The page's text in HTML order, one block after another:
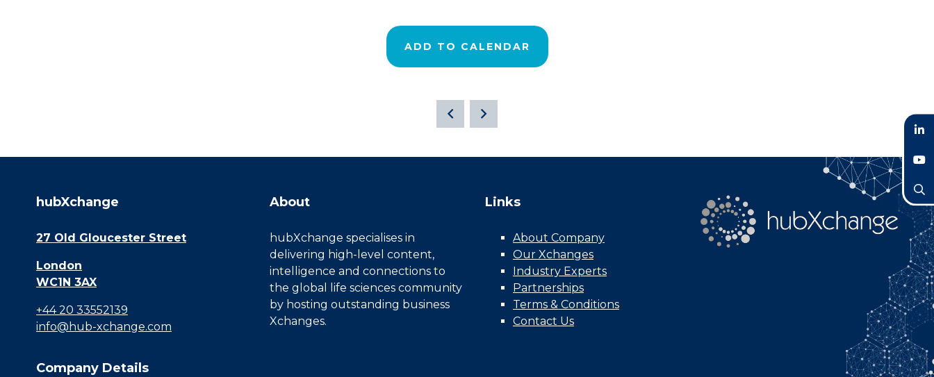
ADD TO CALENDAR
hubXchange
27 Old Gloucester Street
London
WC1N 3AX
+44 20 33552139
info@hub-xchange.com
About
hubXchange specialises in
delivering high-level content,
intelligence and connections to
the global life sciences community
by hosting outstanding business
Xchanges.
Links
About Company
Our Xchanges
Industry Experts
Partnerships
Terms & Conditions
Contact Us
Company Details
LinkedIn
YouTube
Search